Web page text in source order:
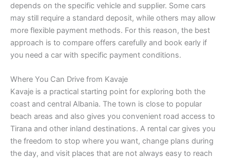
depends on the specific vehicle and supplier. Some cars
may still require a standard deposit, while others may allow
more flexible payment methods. For this reason, the best
approach is to compare offers carefully and book early if
you need a car with specific payment conditions.
Where You Can Drive from Kavaje
Kavaje is a practical starting point for exploring both the
coast and central Albania. The town is close to popular
beach areas and also gives you convenient road access to
Tirana and other inland destinations. A rental car gives you
the freedom to stop where you want, change plans during
the day, and visit places that are not always easy to reach